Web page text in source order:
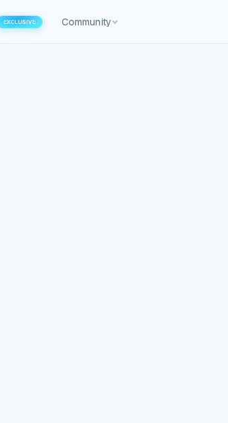
EXCLUSIVE Community